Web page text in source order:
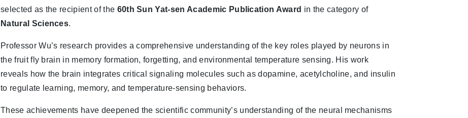
selected as the recipient of the 60th Sun Yat-sen Academic Publication Award in the category of
Natural Sciences.
Professor Wu’s research provides a comprehensive understanding of the key roles played by neurons in
the fruit fly brain in memory formation, forgetting, and environmental temperature sensing. His work
reveals how the brain integrates critical signaling molecules such as dopamine, acetylcholine, and insulin
to regulate learning, memory, and temperature-sensing behaviors.
These achievements have deepened the scientific community’s understanding of the neural mechanisms